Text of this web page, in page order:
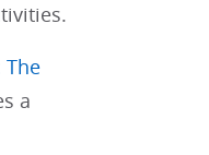
The
a